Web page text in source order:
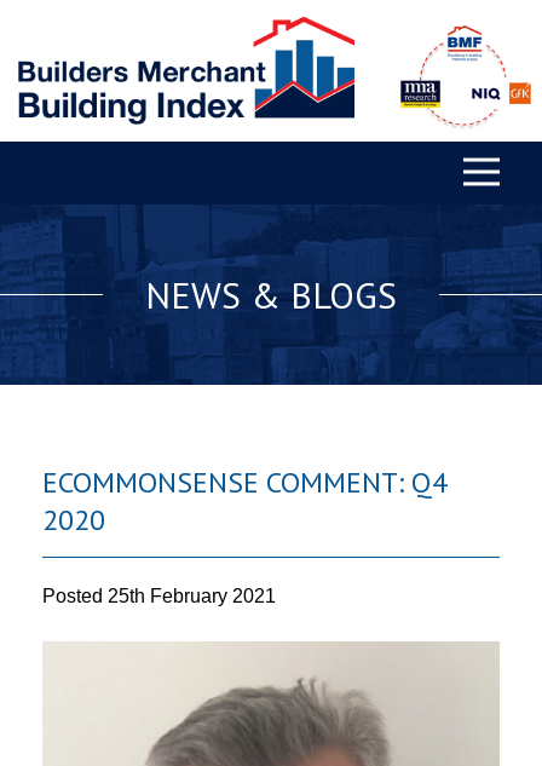
NEWS & BLOGS
ECOMMONSENSE COMMENT: Q4
2020
Posted 25th February 2021